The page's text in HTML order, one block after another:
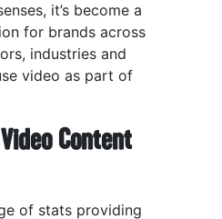
it’s become a
for brands across
industries and
video as part of
Content
of stats providing